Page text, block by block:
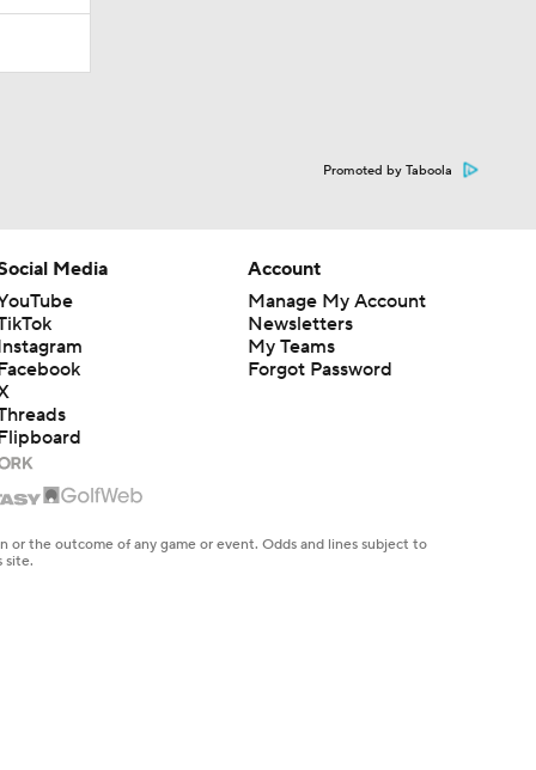
Promoted by Taboola
Media
Account
Manage My Account
Newsletters
My Teams
Forgot Password
the outcome of any game or event. Odds and lines subject to
site.